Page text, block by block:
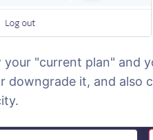
"current plan" and
downgrade it, and also